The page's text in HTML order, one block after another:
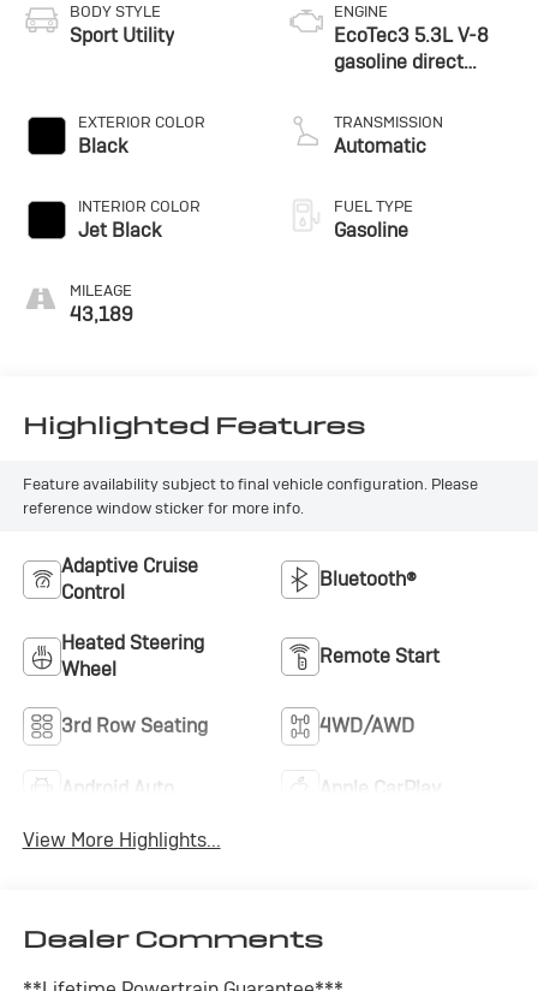
BODY STYLE
Sport Utility
EXTERIOR COLOR
Black
INTERIOR COLOR
Jet Black
MILEAGE
43,189
ENGINE
EcoTec3 5.3L V-8
gasoline direct
valve control,
regular unleaded,
deactivation and
355HP
TRANSMISSION
Automatic
FUEL TYPE
Gasoline
Highlighted Features
Feature availability subject to final vehicle configuration. Please
reference window sticker for more info.
Adaptive Cruise
Control
Bluetooth®
Heated Steering
Wheel
Remote Start
3rd Row Seating 4WD/AWD
Android Auto Apple CarPlay
View More Highlights...
Dealer Comments